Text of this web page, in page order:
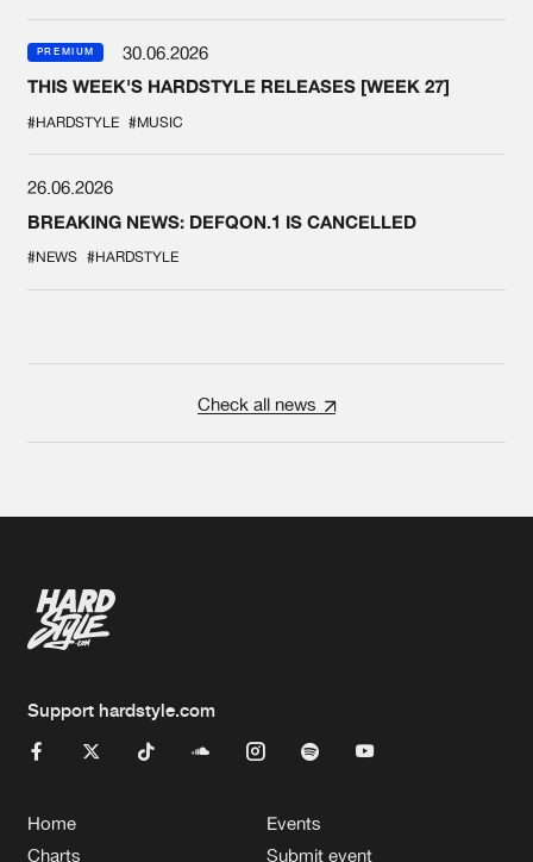
PREMIUM
30.06.2026
THIS WEEK'S HARDSTYLE RELEASES [WEEK 27]
#HARDSTYLE #MUSIC
26.06.2026
BREAKING NEWS: DEFQON.1 IS CANCELLED
#NEWS #HARDSTYLE
Check all news
Support hardstyle.com
Home
Charts
Events
Submit event